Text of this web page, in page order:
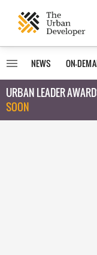
NEWS ON-
URBAN LEADER
SOON